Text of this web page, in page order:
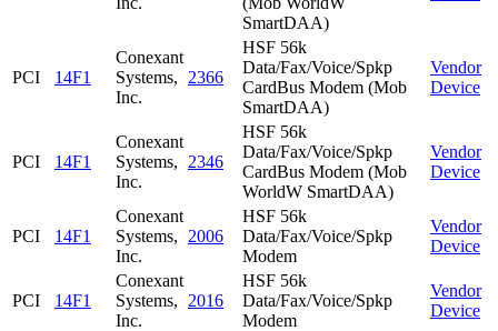
SmartDAA)
PCI 14F1
Conexant
Systems,
Inc.
2366
HSF 56k
Data/Fax/Voice/Spkp
CardBus Modem (Mob
SmartDAA)
Vendor
Device
PCI 14F1
Conexant
Systems,
Inc.
2346
HSF 56k
Data/Fax/Voice/Spkp
CardBus Modem (Mob
WorldW SmartDAA)
Vendor
Device
PCI 14F1
Conexant
Systems,
Inc.
2006
HSF 56k
Data/Fax/Voice/Spkp
Modem
Vendor
Device
PCI 14F1
Conexant
Systems,
Inc.
2016
HSF 56k
Data/Fax/Voice/Spkp
Modem
Vendor
Device